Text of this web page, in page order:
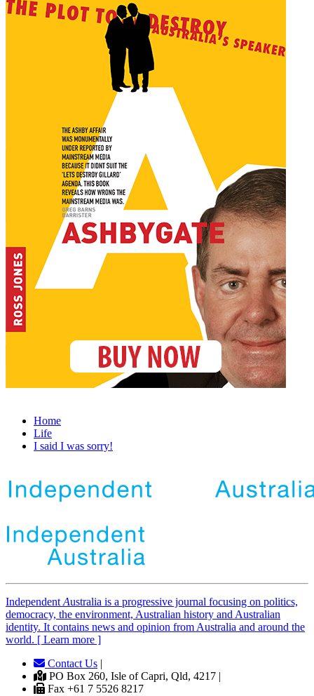
Home
Life
I said I was sorry!
Independent Australia is a progressive journal focusing on politics,
democracy, the environment, Australian history and Australian
identity. It contains news and opinion from Australia and around the
world. [ Learn more ]
Contact Us |
PO Box 260, Isle of Capri, Qld, 4217 |
Fax +61 7 5526 8217